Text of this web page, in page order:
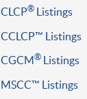
CLCP®Listings
CCLCP™ Listings
CGCM®Listings
MSCC™ Listings